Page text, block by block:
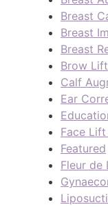
Breast
Breast
Breast
Brow
Calf
Ear
Face
Featured
Fleur de